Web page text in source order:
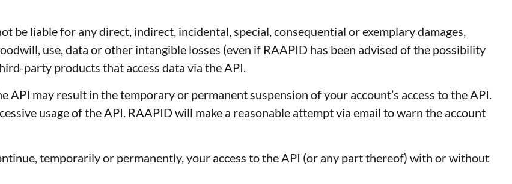
be liable for any direct, indirect, incidental, special, consequential or exemplary damages,
use, data or other intangible losses (even if RAAPID has been advised of the possibility
party products that access data via the API.
may result in the temporary or permanent suspension of your account’s access to the API.
usage of the API. RAAPID will make a reasonable attempt via email to warn the account
temporarily or permanently, your access to the API (or any part thereof) with or without